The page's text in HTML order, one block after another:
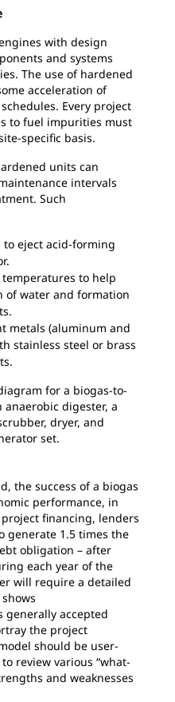
with design
and systems
The use of hardened
acceleration of
Every project
to fuel impurities must
specific basis.
units can
intervals
Such
to eject acid-forming
to help
of water and formation
metals (aluminum and
stainless steel or brass
for a biogas-to-
digester, a
dryer, and
set.
the success of a biogas
performance, in
financing, lenders
generate 1.5 times the
obligation – after
each year of the
will require a detailed
generally accepted
the project
should be user-
review various “what-
and weaknesses